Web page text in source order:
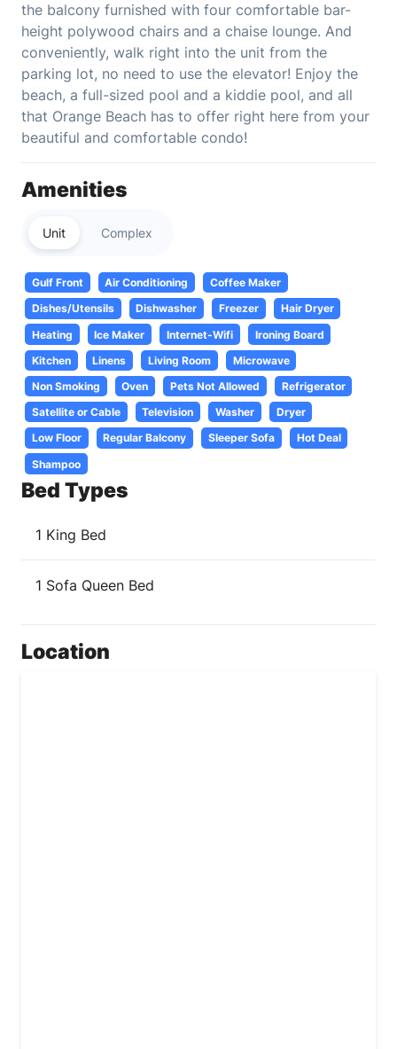
the balcony furnished with four comfortable bar-
height polywood chairs and a chaise lounge. And
conveniently, walk right into the unit from the
parking lot, no need to use the elevator! Enjoy the
beach, a full-sized pool and a kiddie pool, and all
that Orange Beach has to offer right here from your
beautiful and comfortable condo!
Amenities
Unit Complex
Gulf Front Air Conditioning
Coffee Maker
Dishes/Utensils
Dishwasher Freezer
Hair Dryer
Heating
Ice Maker Internet-Wifi
Ironing Board
Kitchen
Linens Living Room
Microwave
Non Smoking
Oven Pets Not Allowed
Refrigerator
Satellite or Cable
Television Washer
Dryer
Low Floor
Regular Balcony Sleeper Sofa
Hot Deal
Shampoo
Bed Types
1 King Bed
1 Sofa Queen Bed
Location